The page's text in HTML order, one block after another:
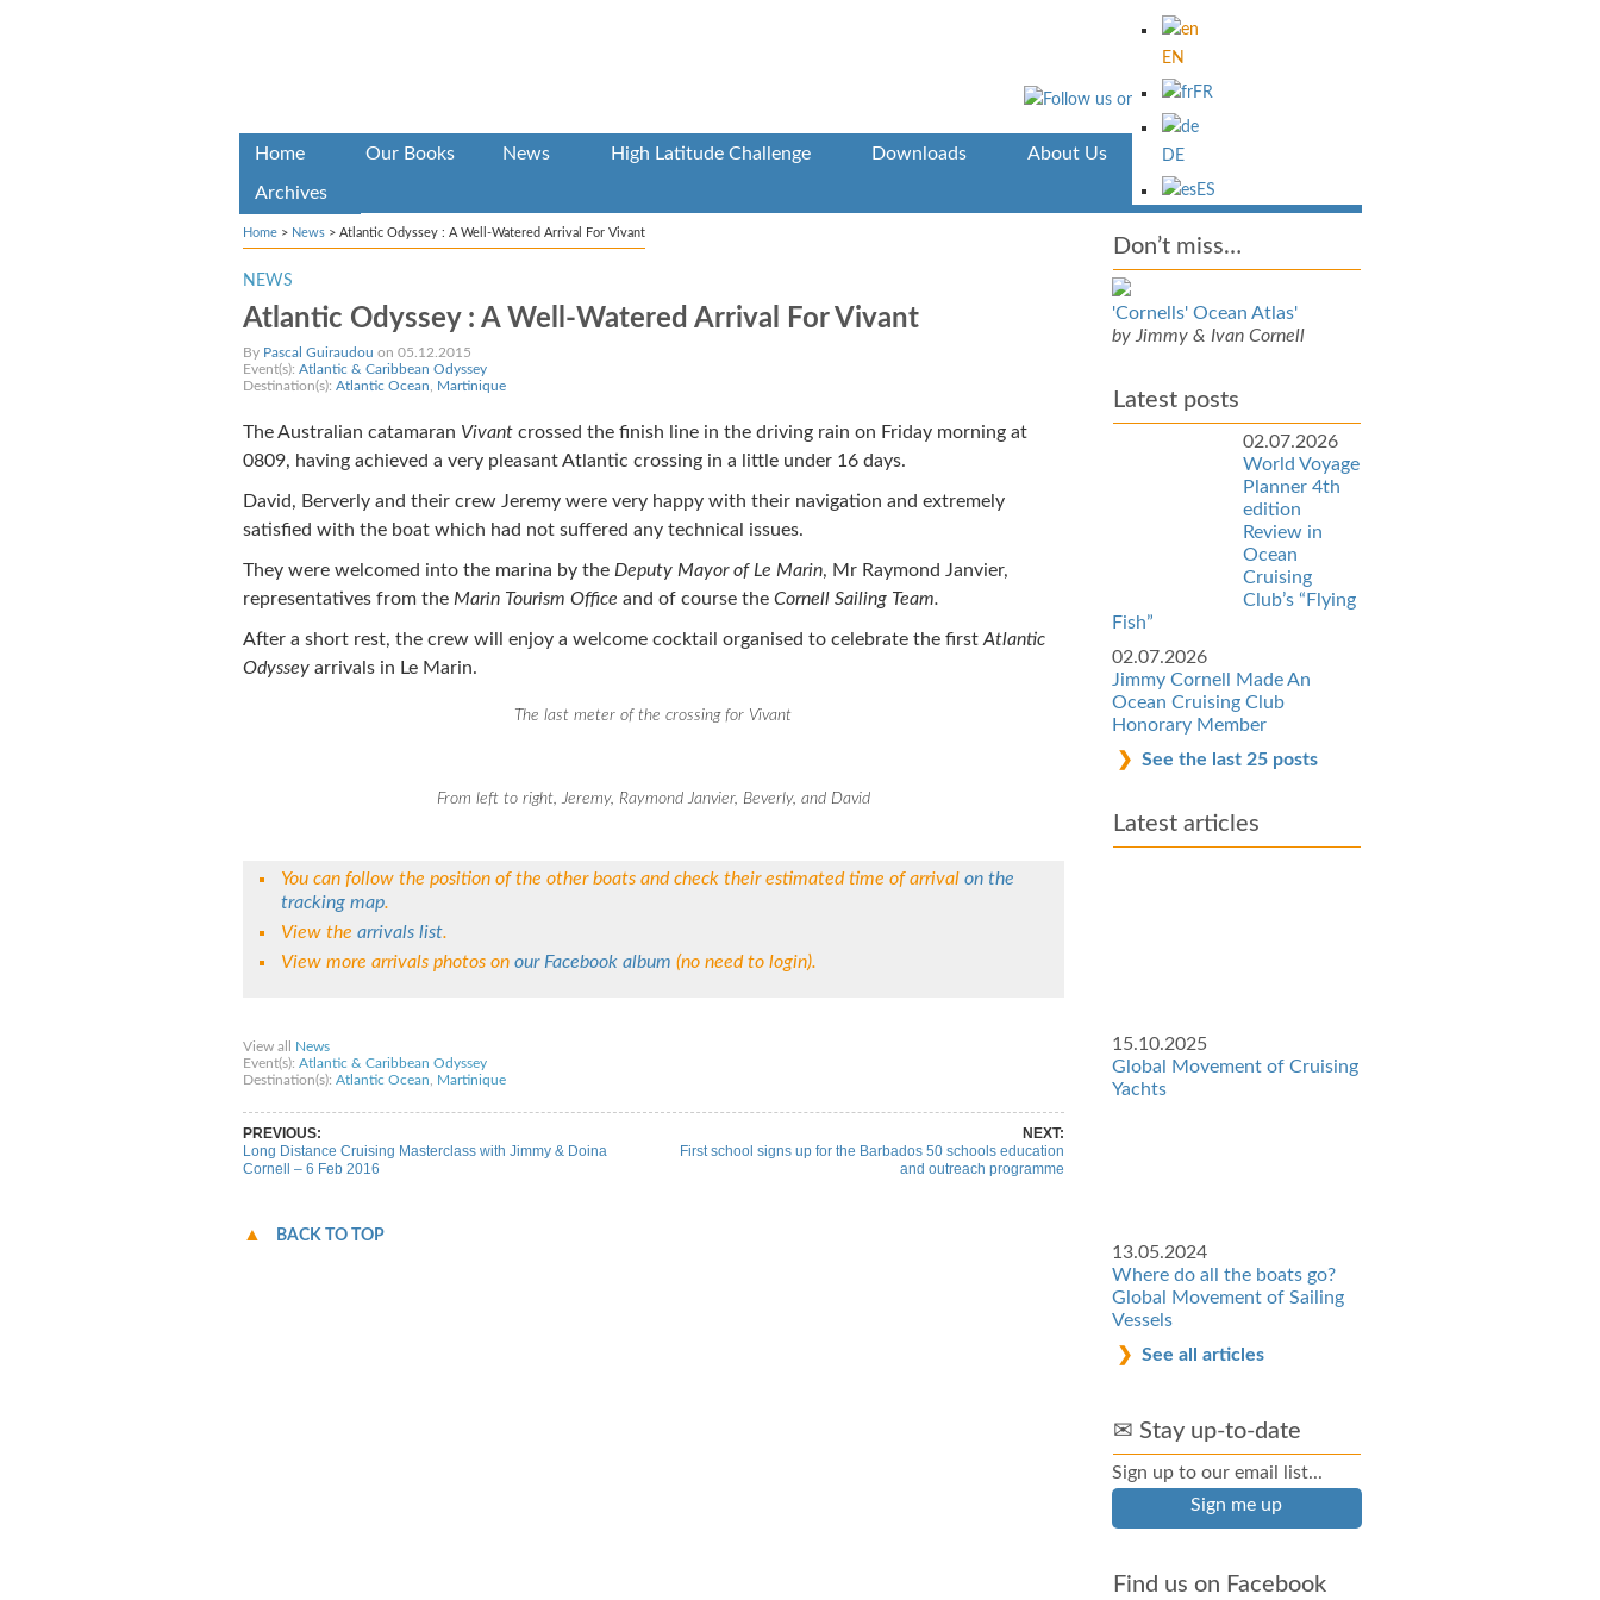
EN
FR
DE
ES
Home Our Books News High Latitude Challenge Downloads About Us Aventura
Archives
Home> News> Atlantic Odyssey : A Well-Watered Arrival For Vivant
NEWS
Atlantic Odyssey : A Well-Watered Arrival For Vivant
By Pascal Guiraudou on 05.12.2015
Event(s): Atlantic & Caribbean Odyssey
Destination(s): Atlantic Ocean Martinique
The Australian catamaran Vivantcrossed the finish line in the driving rain on Friday morning at
0809, having achieved a very pleasant Atlantic crossing in a little under 16 days.
David, Berverly and their crew Jeremy were very happy with their navigation and extremely
satisfied with the boat which had not suffered any technical issues.
They were welcomed into the marina by the Deputy Mayor of Le Marin, Mr Raymond Janvier,
representatives from the Marin Tourism Office and of course the Cornell Sailing Team.
After a short rest, the crew will enjoy a welcome cocktail organised to celebrate the first Atlantic
Odysseyarrivals in Le Marin.
The last meter of the crossing for Vivant
From left to right, Jeremy, Raymond Janvier, Beverly, and David
You can follow the position of the other boats and check their estimated time of arrival on the
tracking map.
View the arrivals list.
View more arrivals photos on our Facebook album (no need to login).
View all
News
Event(s): Atlantic & Caribbean Odyssey
Destination(s): Atlantic Ocean Martinique
PREVIOUS:
Long Distance Cruising Masterclass with Jimmy & Doina
Cornell – 6 Feb 2016
NEXT:
First school signs up for the Barbados 50 schools education
and outreach programme
BACK TO TOP
Don’t miss…
'Cornells' Ocean Atlas'
by Jimmy & Ivan Cornell
Latest posts
02.07.2026
World Voyage
Planner 4th
edition
Review in
Ocean
Cruising
Club’s “Flying
Fish”
02.07.2026
Jimmy Cornell Made An
Ocean Cruising Club
Honorary Member
See the last 25 posts
Latest articles
15.10.2025
Global Movement of Cruising
Yachts
13.05.2024
Where do all the boats go?
Global Movement of Sailing
Vessels
See all articles
✉ Stay up-to-date
Sign up to our email list...
Sign me up
Find us on Facebook